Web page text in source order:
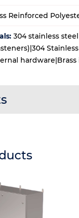
Reinforced
304 stainless